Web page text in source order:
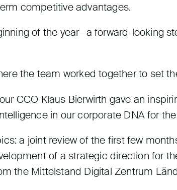
competitive advantages.
of the year—a forward-looking
the team worked together to set
CCO Klaus Bierwirth gave an
in our corporate DNA for
a joint review of the first few
of a strategic direction for
the Mittelstand Digital Zentrum